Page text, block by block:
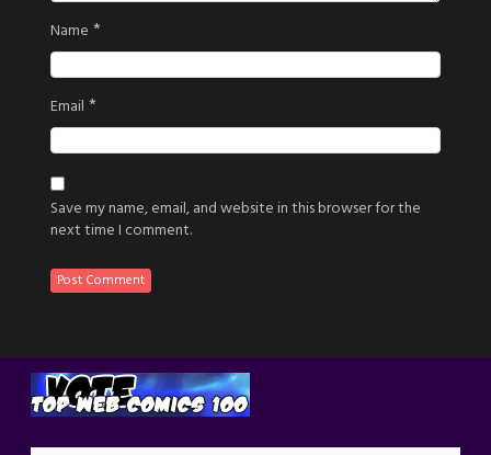
Name *
Email *
Save my name, email, and website in this browser for the
next time I comment.